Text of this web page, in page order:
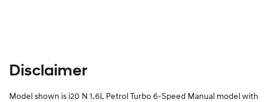
Disclaimer
Model shown is i20 N 1.6L Petrol Turbo 6-Speed Manual model with